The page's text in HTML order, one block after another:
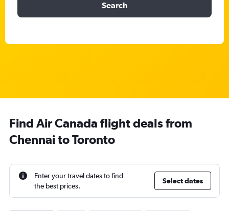
Search
Find Air Canada flight deals from
Chennai to Toronto
Enter your travel dates to find
the best prices.
Select dates